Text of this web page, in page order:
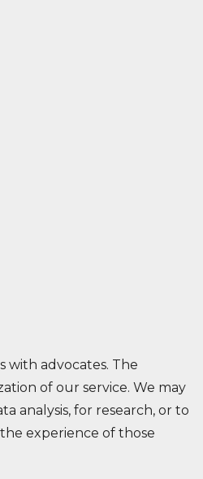
with advocates. The
of our service. We may
analysis, for research, or to
experience of those